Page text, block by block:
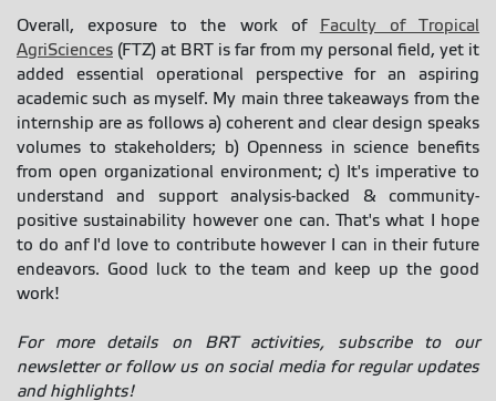
Overall, exposure to the work of
Faculty of Tropical
AgriSciences (FTZ) at BRT is far from my personal field, yet it
added essential operational perspective for an aspiring
academic such as myself. My main three takeaways from the
internship are as follows a) coherent and clear design speaks
volumes to stakeholders; b) Openness in science benefits
from open organizational environment; c) It's imperative to
understand and support analysis-backed & community-
positive sustainability however one can. That's what I hope
to do anf I'd love to contribute however I can in their future
endeavors. Good luck to the team and keep up the good
work!
For more details on BRT activities, subscribe to our
newsletter or follow us on social media for regular updates
and highlights!